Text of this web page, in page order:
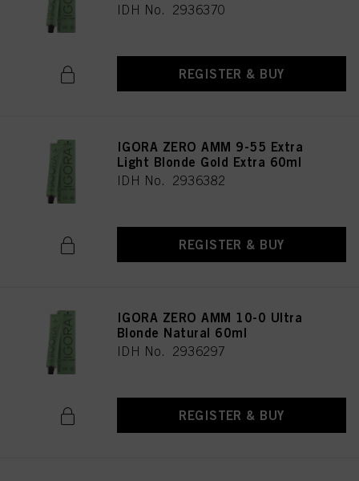
IDH No. 2936370
REGISTER & BUY
IGORA ZERO AMM 9-55 Extra
Light Blonde Gold Extra 60ml
IDH No. 2936382
REGISTER & BUY
IGORA ZERO AMM 10-0 Ultra
Blonde Natural 60ml
IDH No. 2936297
REGISTER & BUY